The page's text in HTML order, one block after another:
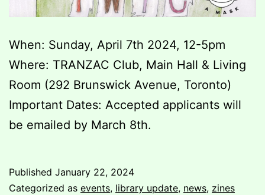
When: Sunday, April 7th 2024, 12-5pm
Where: TRANZAC Club, Main Hall & Living
Room (292 Brunswick Avenue, Toronto)
Important Dates: Accepted applicants will
be emailed by March 8th.
Published January 22, 2024
Categorized as events, library update, news, zines